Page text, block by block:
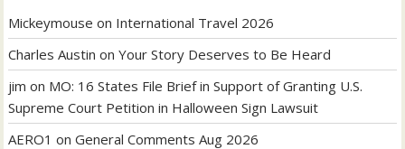
Mickeymouse on International Travel 2026
Charles Austin onYour Story Deserves to Be Heard
jim on MO: 16 States File Brief in Support of Granting U.S.
Supreme Court Petition in Halloween Sign Lawsuit
AERO1 onGeneral Comments Aug 2026